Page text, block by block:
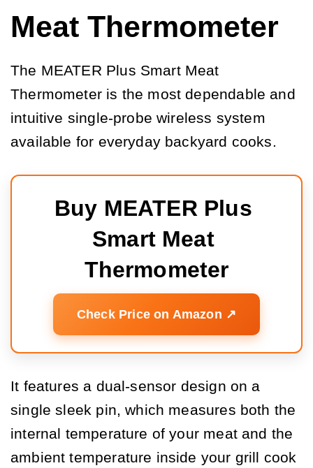
Meat Thermometer
The MEATER Plus Smart Meat
Thermometer is the most dependable and
intuitive single-probe wireless system
available for everyday backyard cooks.
Buy MEATER Plus
Smart Meat
Thermometer
Check Price on Amazon ↗️
It features a dual-sensor design on a
single sleek pin, which measures both the
internal temperature of your meat and the
ambient temperature inside your grill cook